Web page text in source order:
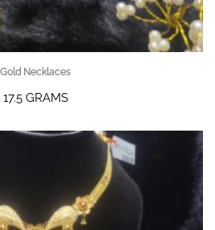
Gold Necklaces
17.5 GRAMS